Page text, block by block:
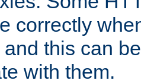
correctly
this can
with them.